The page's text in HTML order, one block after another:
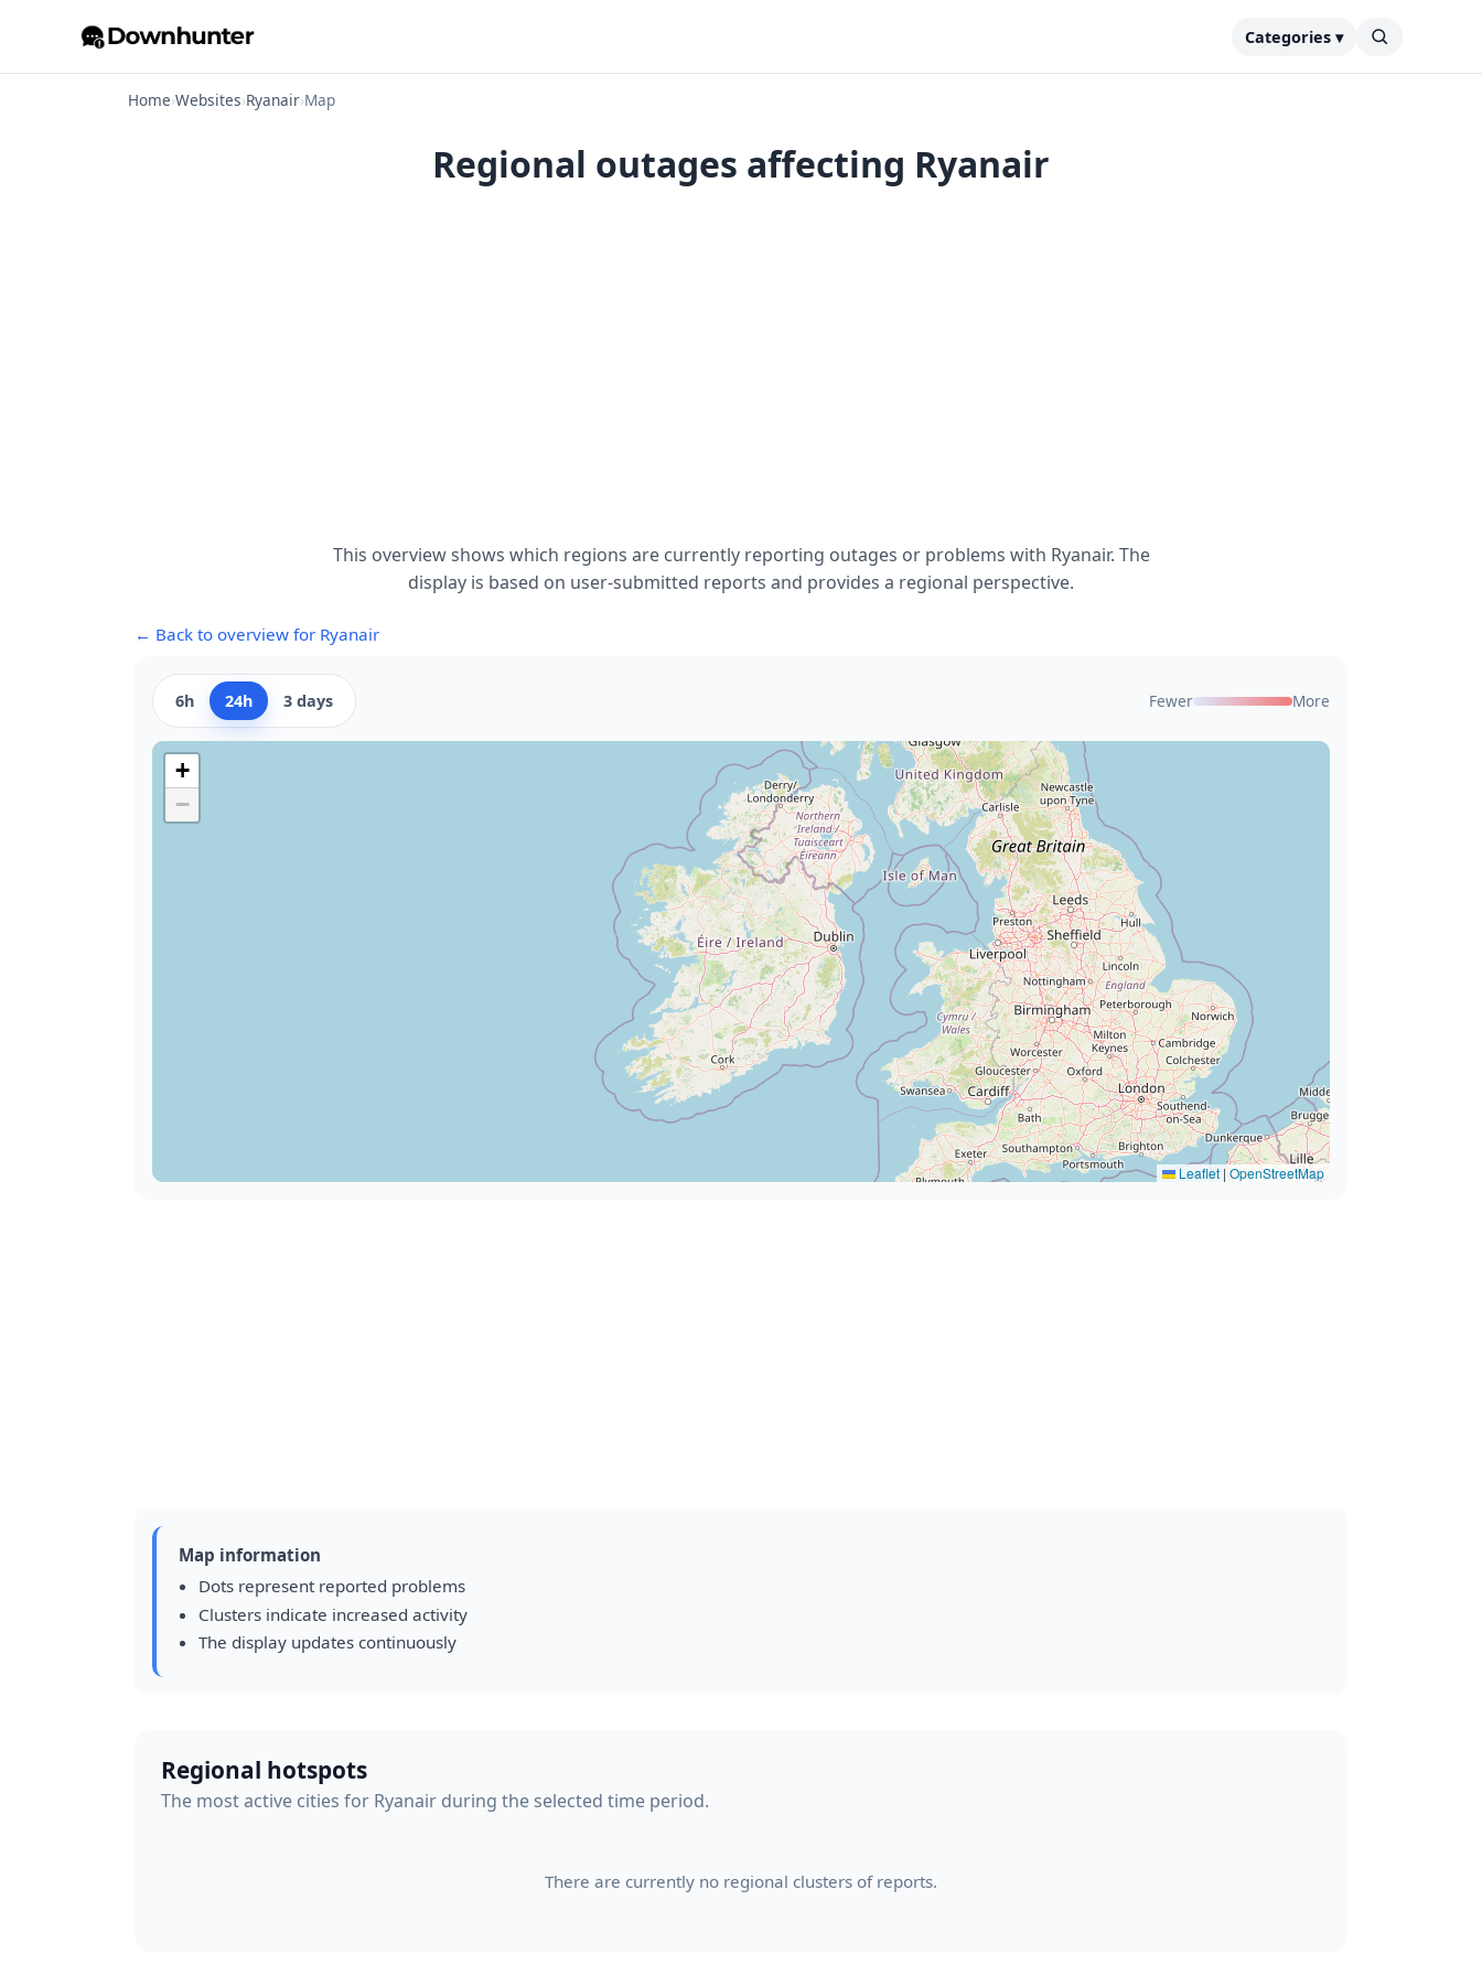
Categories ▾
Home›Websites›Ryanair›Map
Regional outages affecting Ryanair
This overview shows which regions are currently reporting outages or problems with Ryanair. The
display is based on user-submitted reports and provides a regional perspective.
← Back to overview for Ryanair
6h 24h 3 days Fewer More
+
−
Leaflet | OpenStreetMap
Map information
Dots represent reported problems
Clusters indicate increased activity
The display updates continuously
Regional hotspots
The most active cities for Ryanair during the selected time period.
There are currently no regional clusters of reports.